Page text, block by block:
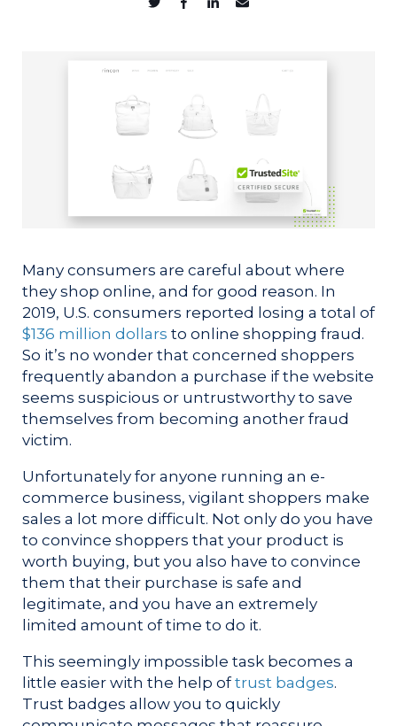
Many consumers are careful about where
they shop online, and for good reason. In
2019, U.S. consumers reported losing a total of
$136 million dollars to online shopping fraud.
So it’s no wonder that concerned shoppers
frequently abandon a purchase if the website
seems suspicious or untrustworthy to save
themselves from becoming another fraud
victim.
Unfortunately for anyone running an e-
commerce business, vigilant shoppers make
sales a lot more difficult. Not only do you have
to convince shoppers that your product is
worth buying, but you also have to convince
them that their purchase is safe and
legitimate, and you have an extremely
limited amount of time to do it.
This seemingly impossible task becomes a
little easier with the help oftrust badges.
Trust badges allow you to quickly